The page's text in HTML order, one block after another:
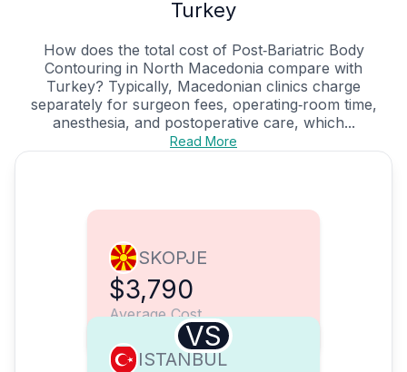
Turkey
How does the total cost of Post‑Bariatric Body
Contouring in North Macedonia compare with
Turkey? Typically, Macedonian clinics charge
separately for surgeon fees, operating‑room time,
anesthesia, and postoperative care, which...
Read More
SKOPJE
$3,790
Average Cost
VS
ISTANBUL